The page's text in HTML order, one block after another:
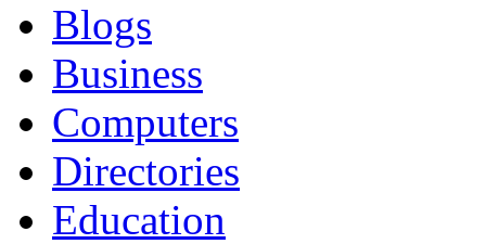
Blogs
Business
Computers
Directories
Education